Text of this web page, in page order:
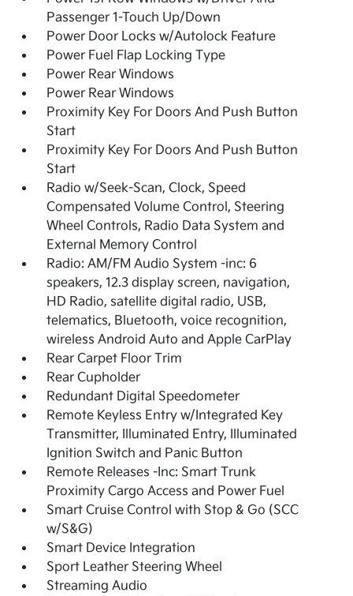
Passenger 1-Touch Up/Down
Power Door Locks w/Autolock Feature
Power Fuel Flap Locking Type
Power Rear Windows
Power Rear Windows
Proximity Key For Doors And Push Button
Start
Proximity Key For Doors And Push Button
Start
Radio w/Seek-Scan, Clock, Speed
Compensated Volume Control, Steering
Wheel Controls, Radio Data System and
External Memory Control
Radio: AM/FM Audio System -inc: 6
speakers, 12.3 display screen, navigation,
HD Radio, satellite digital radio, USB,
telematics, Bluetooth, voice recognition,
wireless Android Auto and Apple CarPlay
Rear Carpet Floor Trim
Rear Cupholder
Redundant Digital Speedometer
Remote Keyless Entry w/Integrated Key
Transmitter, Illuminated Entry, Illuminated
Ignition Switch and Panic Button
Remote Releases -Inc: Smart Trunk
Proximity Cargo Access and Power Fuel
Smart Cruise Control with Stop & Go (SCC
w/S&G)
Smart Device Integration
Sport Leather Steering Wheel
Streaming Audio